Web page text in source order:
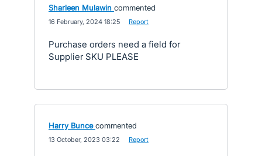
Sharleen Mulawin commented
16 February, 2024 18:25 Report
Purchase orders need a field for
Supplier SKU PLEASE
Harry Bunce commented
13 October, 2023 03:22 Report